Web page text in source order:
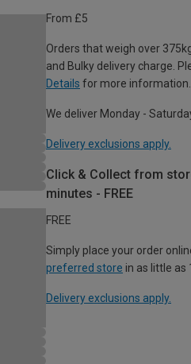
From £5
Orders that weigh over
and Bulky delivery charge.
Details for more information.
We deliver Monday -
Delivery exclusions apply.
Click & Collect from
minutes - FREE
FREE
Simply place your order
preferred store in as little as
Delivery exclusions apply.